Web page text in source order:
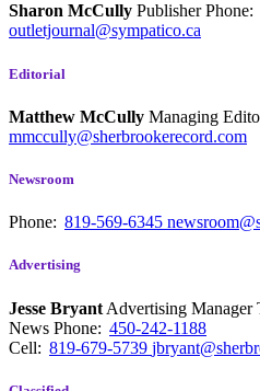
Sharon McCully PublisherPhone:
outletjournal@sympatico.ca
Editorial
Matthew McCully Managing
mmccully@sherbrookerecord.com
Newsroom
Phone: 819-569-6345
Advertising
Jesse Bryant Advertising Manager
News Phone: 450-242-1188
Cell: 819-679-5739